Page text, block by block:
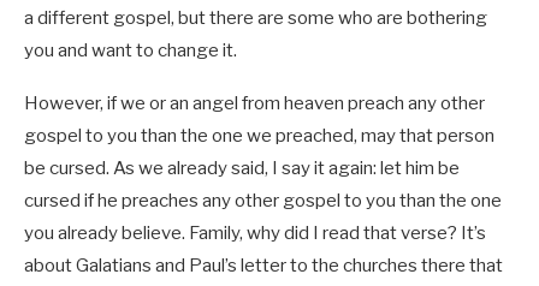
a different gospel, but there are some who are bothering
you and want to change it.
However, if we or an angel from heaven preach any other
gospel to you than the one we preached, may that person
be cursed. As we already said, I say it again: let him be
cursed if he preaches any other gospel to you than the one
you already believe. Family, why did I read that verse? It’s
about Galatians and Paul’s letter to the churches there that